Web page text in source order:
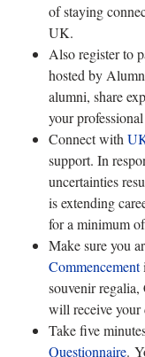
of staying
UK.
Also register to
hosted by
alumni, share
your
Connect with
support. In
uncertainties
is extending
for a minimum
Make sure you
Commencement
souvenir regalia,
will receive your
Take five
Questionnaire.